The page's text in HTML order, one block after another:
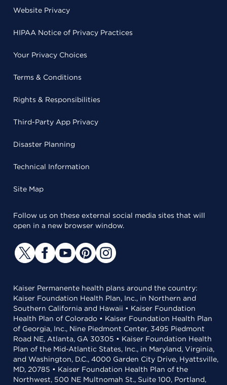
Website Privacy
HIPAA Notice of Privacy Practices
Your Privacy Choices
Terms & Conditions
Rights & Responsibilities
Third-Party App Privacy
Disaster Planning
Technical Information
Site Map
Follow us on these external social media sites that will
open in a new browser window.
Kaiser Permanente health plans around the country:
Kaiser Foundation Health Plan, Inc., in Northern and
Southern California and Hawaii • Kaiser Foundation
Health Plan of Colorado • Kaiser Foundation Health Plan
of Georgia, Inc., Nine Piedmont Center, 3495 Piedmont
Road NE, Atlanta, GA 30305 • Kaiser Foundation Health
Plan of the Mid-Atlantic States, Inc., in Maryland, Virginia,
and Washington, D.C., 4000 Garden City Drive, Hyattsville,
MD, 20785 • Kaiser Foundation Health Plan of the
Northwest, 500 NE Multnomah St., Suite 100, Portland,